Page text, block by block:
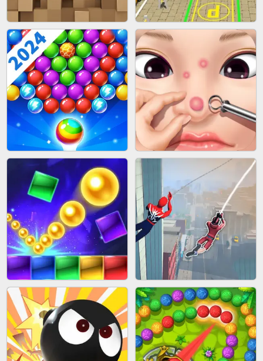
FASHION BATTLE BUTTY BLOB RUNNER
BLOCK CRAFT WORLD 3D BUS PARKING SKILL 3D
BUBBLE SHOOTER SPLASH PIMPLE POPPER